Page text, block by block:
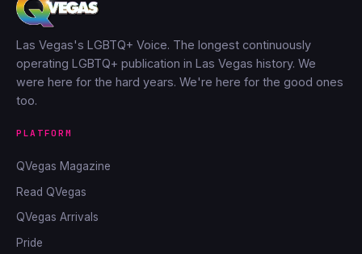
Las Vegas's LGBTQ+ Voice. The longest continuously
operating LGBTQ+ publication in Las Vegas history. We
were here for the hard years. We're here for the good ones
too.
PLATFORM
QVegas Magazine
Read QVegas
QVegas Arrivals
Pride